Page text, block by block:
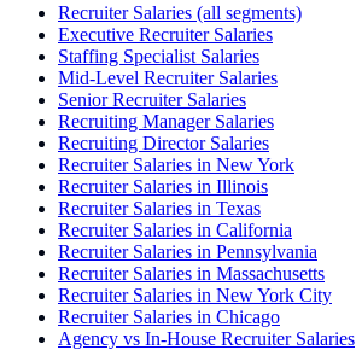
Recruiter Salaries (all segments)
Executive Recruiter Salaries
Staffing Specialist Salaries
Mid-Level Recruiter Salaries
Senior Recruiter Salaries
Recruiting Manager Salaries
Recruiting Director Salaries
Recruiter Salaries in New York
Recruiter Salaries in Illinois
Recruiter Salaries in Texas
Recruiter Salaries in California
Recruiter Salaries in Pennsylvania
Recruiter Salaries in Massachusetts
Recruiter Salaries in New York City
Recruiter Salaries in Chicago
Agency vs In-House Recruiter Salaries